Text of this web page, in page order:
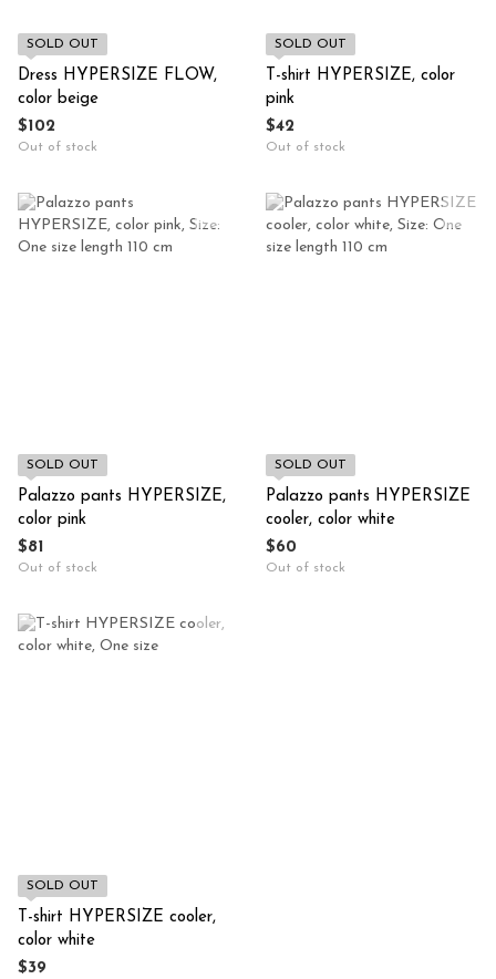
SOLD OUT
Dress HYPERSIZE FLOW,
color beige
$102
Out of stock
SOLD OUT
T-shirt HYPERSIZE, color
pink
$42
Out of stock
SOLD OUT
Palazzo pants HYPERSIZE,
color pink
$81
Out of stock
SOLD OUT
Palazzo pants HYPERSIZE
cooler, color white
$60
Out of stock
SOLD OUT
T-shirt HYPERSIZE cooler,
color white
$39